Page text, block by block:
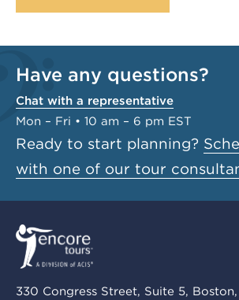
Have any questions?
Chat with a representative
Mon – Fri • 10 am – 6 pm EST
Ready to start planning?
with one of our tour
330 Congress Street, Suite 5,